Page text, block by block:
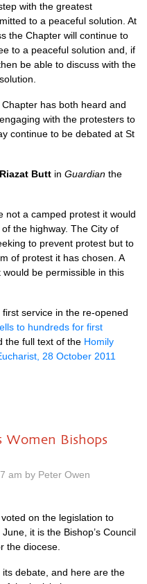
with the greatest
to a peaceful solution. At
the Chapter will continue to
to a peaceful solution and, if
be able to discuss with the
has both heard and
with the protesters to
continue to be debated at St
Riazat Butt in Guardian the
not a camped protest it would
the highway. The City of
to prevent protest but to
of protest it has chosen. A
be permissible in this
service in the re-opened
to hundreds for first
the full text of the Homily
28 October 2011
Women Bishops
am by Peter Owen
on the legislation to
it is the Bishop’s Council
the diocese.
its debate, and here are the